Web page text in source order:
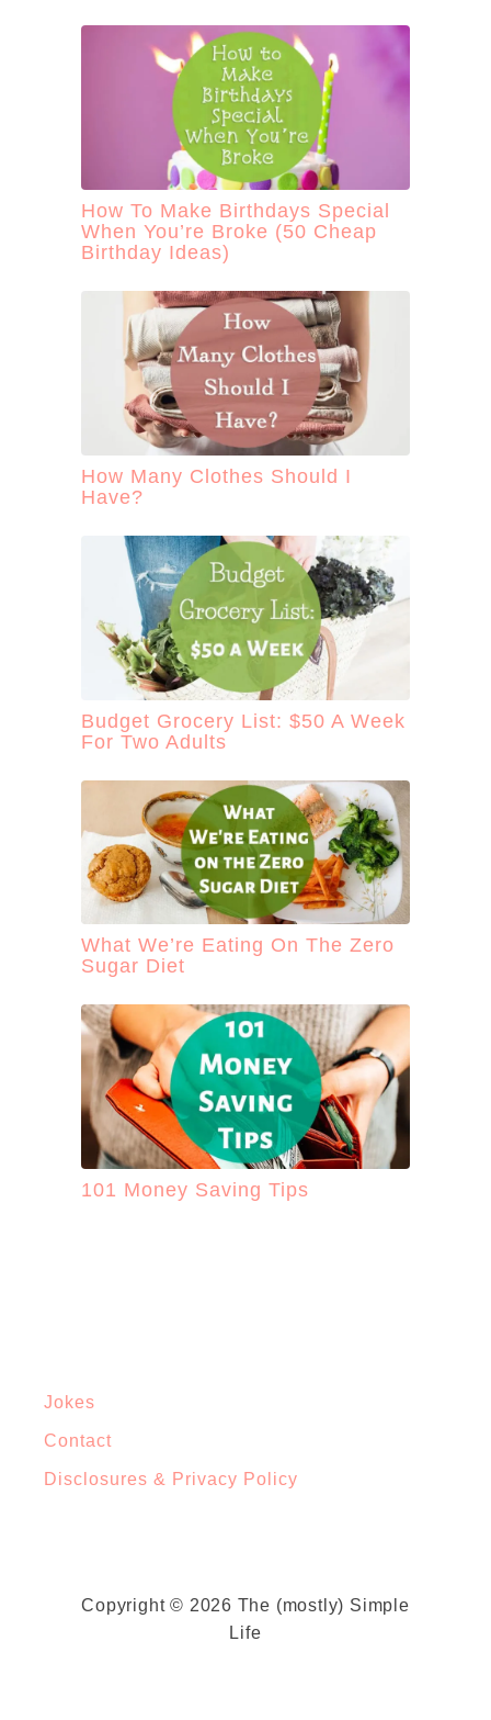
How To Make Birthdays Special
When You’re Broke (50 Cheap
Birthday Ideas)
How Many Clothes Should I
Have?
Budget Grocery List: $50 A Week
For Two Adults
What We’re Eating On The Zero
Sugar Diet
101 Money Saving Tips
Jokes
Contact
Disclosures & Privacy Policy
Copyright © 2026 The (mostly) Simple
Life